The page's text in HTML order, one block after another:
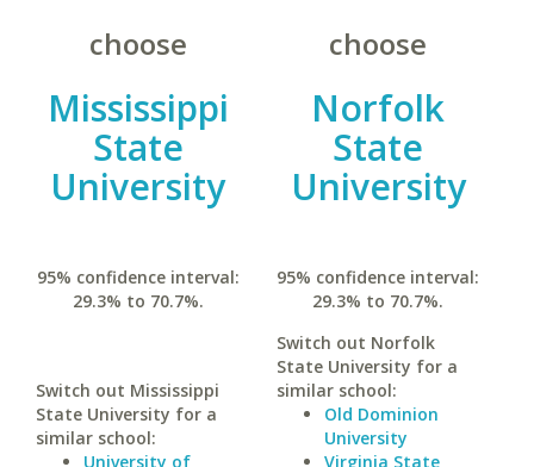
choose
Mississippi
State
University
95% confidence interval:
29.3% to 70.7%.
Switch out Mississippi
State University for a
similar school:
University of
choose
Norfolk
State
University
95% confidence interval:
29.3% to 70.7%.
Switch out Norfolk
State University for a
similar school:
Old Dominion
University
Virginia State